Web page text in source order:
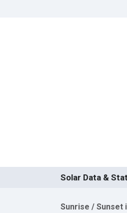
Solar Data &
Sunrise / Sunset